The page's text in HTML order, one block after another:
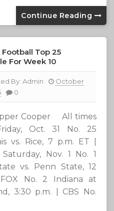
Continue Reading
Top 25
For Week 10
By:Admin
October
0
Cooper All times
Oct. 31 No. 25
vs. Rice, 7 p.m. ET |
Saturday, Nov. 1 No. 1
vs. Penn State, 12
No. 2 Indiana at
3:30 p.m. | CBS No.